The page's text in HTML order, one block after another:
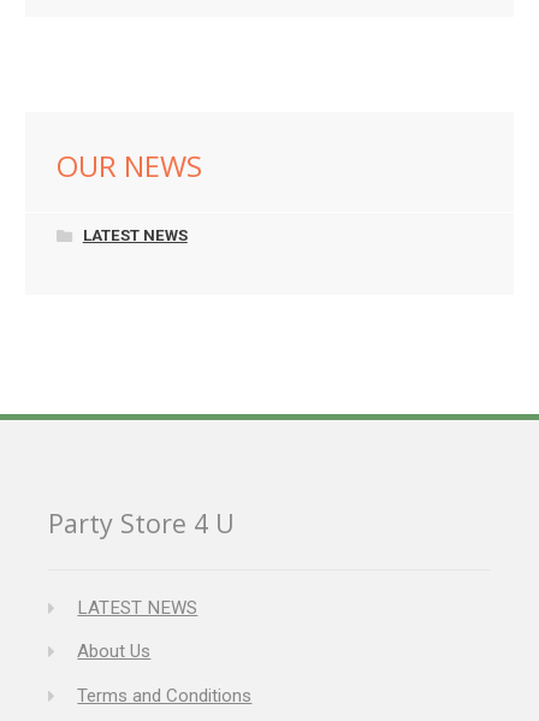
OUR NEWS
LATEST NEWS
Party Store 4 U
LATEST NEWS
About Us
Terms and Conditions